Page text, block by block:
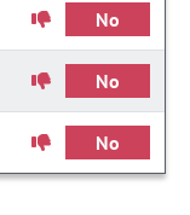
No
No
No